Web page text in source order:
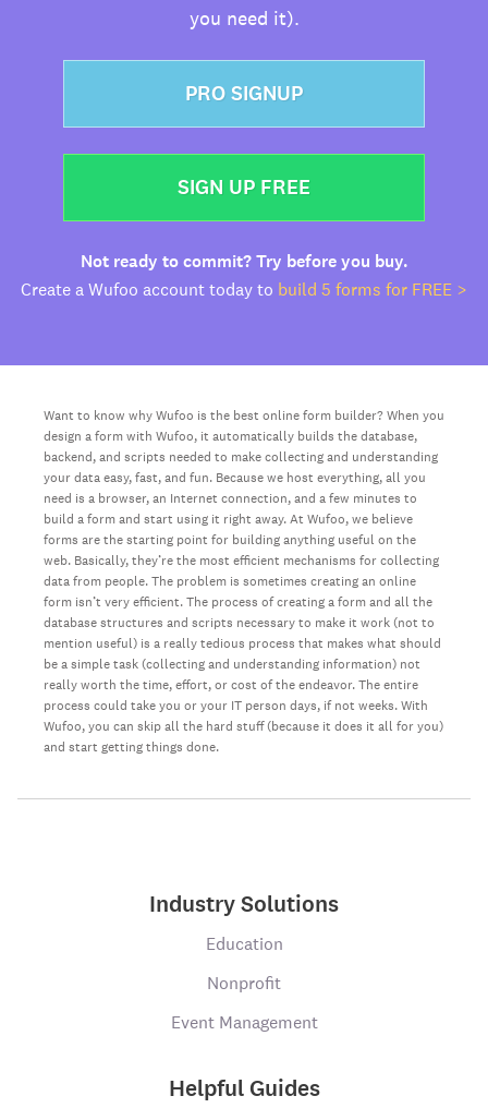
you need it).
PRO SIGNUP
SIGN UP FREE
Not ready to commit? Try before you buy.
Create a Wufoo account today to build 5 forms for FREE >
Want to know why Wufoo is the best online form builder? When you
design a form with Wufoo, it automatically builds the database,
backend, and scripts needed to make collecting and understanding
your data easy, fast, and fun. Because we host everything, all you
need is a browser, an Internet connection, and a few minutes to
build a form and start using it right away. At Wufoo, we believe
forms are the starting point for building anything useful on the
web. Basically, they’re the most efficient mechanisms for collecting
data from people. The problem is sometimes creating an online
form isn’t very efficient. The process of creating a form and all the
database structures and scripts necessary to make it work (not to
mention useful) is a really tedious process that makes what should
be a simple task (collecting and understanding information) not
really worth the time, effort, or cost of the endeavor. The entire
process could take you or your IT person days, if not weeks. With
Wufoo, you can skip all the hard stuff (because it does it all for you)
and start getting things done.
Industry Solutions
Education
Nonprofit
Event Management
Helpful Guides